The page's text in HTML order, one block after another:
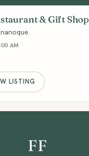
& Gift Shop
AM
LISTING
FF